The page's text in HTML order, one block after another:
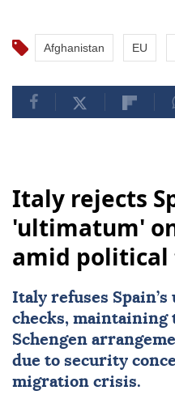
Afghanistan EU
Italy rejects
'ultimatum'
amid
Italy refuses
checks, maintaining
Schengen
due to security
migration crisis.